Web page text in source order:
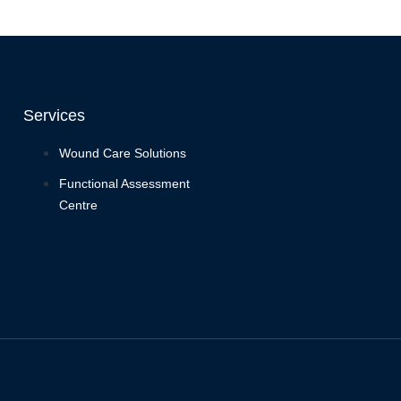
Services
Wound Care Solutions
Functional Assessment
Centre